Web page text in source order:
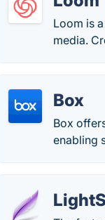
Loom is
media.
Box
Box
enabling